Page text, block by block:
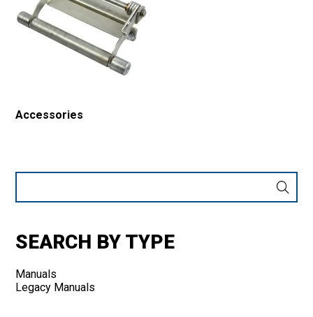
Accessories
Enter
or
SEARCH BY TYPE
Manuals
Legacy Manuals